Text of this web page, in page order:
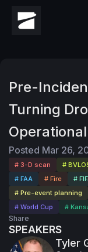
Pre-
Turning
Posted Mar 26,
# 3-D scan #
# FAA
# Fire #
# Pre-event planning
# World Cup
#
Share
SPEAKERS
Tyler